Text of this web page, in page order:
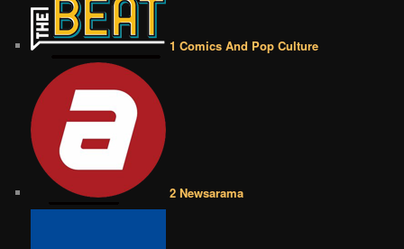
1 Comics And Pop Culture
2 Newsarama